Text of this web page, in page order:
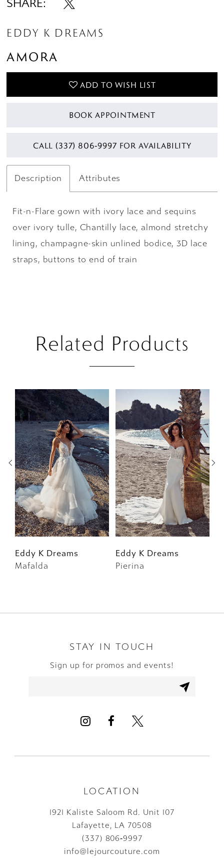
SHARE:
EDDY K DREAMS
AMORA
ADD TO WISH LIST
BOOK APPOINTMENT
CALL (337) 806‑9997 FOR AVAILABILITY
Description Attributes
Fit-n-Flare gown with ivory lace and sequins
over ivory tulle, Chantilly lace, almond stretchy
lining, champagne-skin unlined bodice, 3D lace
straps, buttons to end of train
Related Products
Related
Products
Carousel
Skip
PAUSE AUTOPLAY
PREVIOUS SLIDE
NEXT SLIDE
0
1
2
3
4
5
7
Eddy K Dreams
Mafalda
Eddy K Dreams
Pierina
STAY IN TOUCH
Sign up for promos and events!
LOCATION
1921 Kaliste Saloom Rd. Unit 107
Lafayette, LA 70508
(337) 806‑9997
info@lejourcouture.com